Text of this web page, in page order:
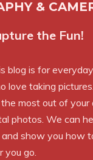
&
the Fun!
blog is for
love taking
most out of your
photos. We can
show you how
you go.